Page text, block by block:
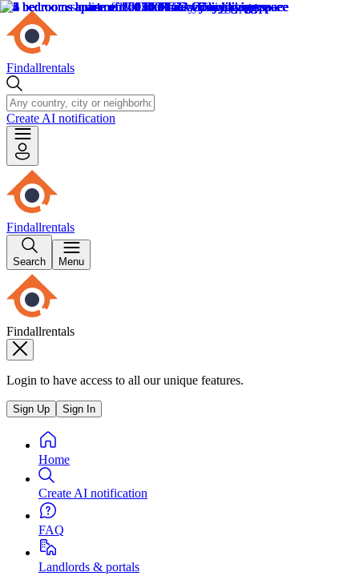
Findallrentals
Create AI notification
Findallrentals
Search Menu
Findallrentals
Login to have access to all our unique features.
Sign Up Sign In
Home
Create AI notification
FAQ
Landlords & portals